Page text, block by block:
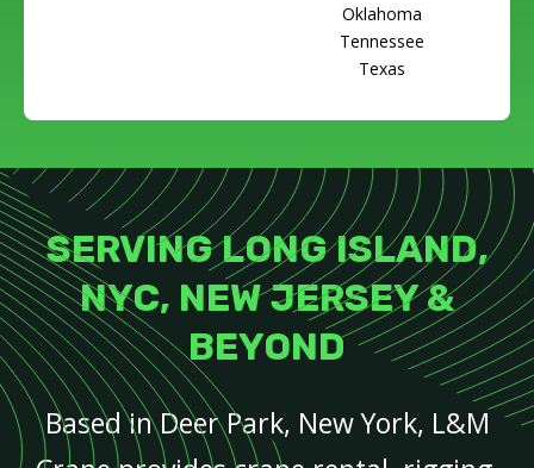
Oklahoma
Tennessee
Texas
SERVING LONG ISLAND,
NYC, NEW JERSEY &
BEYOND
Based in Deer Park, New York, L&M